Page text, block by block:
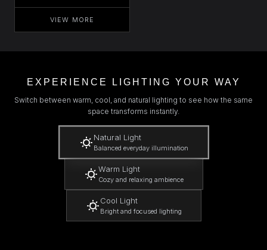
VIEW MORE
EXPERIENCE LIGHTING YOUR WAY
Switch between warm, cool, and natural lighting to see how the same
space transforms instantly.
Natural Light
Balanced everyday illumination
Warm Light
Cozy and relaxing ambience
Cool Light
Bright and focused lighting